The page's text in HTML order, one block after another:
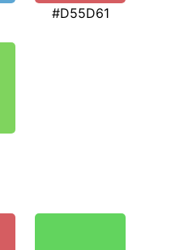
#D55D61